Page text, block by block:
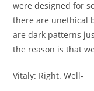
were designed for
there are unethical
are dark patterns
the reason is that
Vitaly: Right. Well-